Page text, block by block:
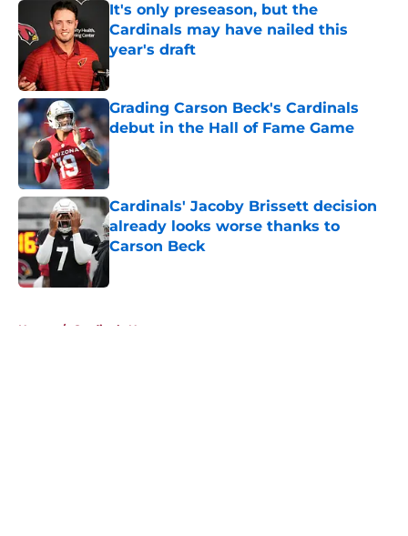
It's only preseason, but the
Cardinals may have nailed this
year's draft
Published by on Invalid Date
Grading Carson Beck's Cardinals
debut in the Hall of Fame Game
Published by on Invalid Date
Cardinals' Jacoby Brissett decision
already looks worse thanks to
Carson Beck
Home / Cardinals News